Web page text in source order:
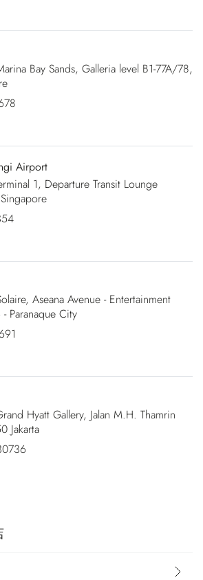
Bay Sands, Galleria level B1-77A/78,
Airport
1, Departure Transit Lounge
Aseana Avenue - Entertainment
Paranaque City
Hyatt Gallery, Jalan M.H. Thamrin
Jakarta